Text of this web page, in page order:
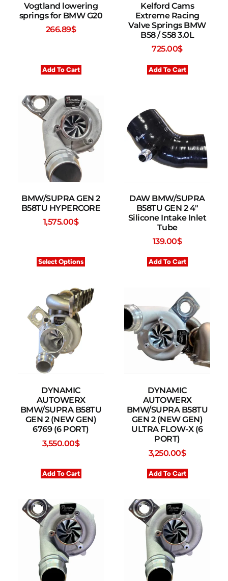
Vogtland lowering
springs for BMW G20
266.89$
Add To Cart
Kelford Cams
Extreme Racing
Valve Springs BMW
B58 / S58 3.0L
725.00$
Add To Cart
BMW/SUPRA GEN 2
B58TU HYPERCORE
1,575.00$
Select Options
DAW BMW/SUPRA
B58TU GEN 2 4″
Silicone Intake Inlet
Tube
139.00$
Add To Cart
DYNAMIC
AUTOWERX
BMW/SUPRA B58TU
GEN 2 (NEW GEN)
6769 (6 PORT)
3,550.00$
Add To Cart
DYNAMIC
AUTOWERX
BMW/SUPRA B58TU
GEN 2 (NEW GEN)
ULTRA FLOW-X (6
PORT)
3,250.00$
Add To Cart